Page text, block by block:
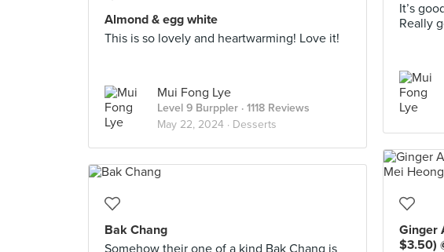
It’s
Really
Almond & egg white
This is so lovely and heartwarming! Love it!
Mui Fong Lye
Level 9 Burppler · 1118 Reviews
May 22, 2024 · Desserts
Ginger
$3.50)
Bak Chang
Somehow their one of a kind Bak Chang is